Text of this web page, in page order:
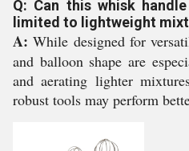
Q: Can this whisk
limited to lightweight
A: While designed for
and balloon shape are
and aerating lighter
robust tools may perform